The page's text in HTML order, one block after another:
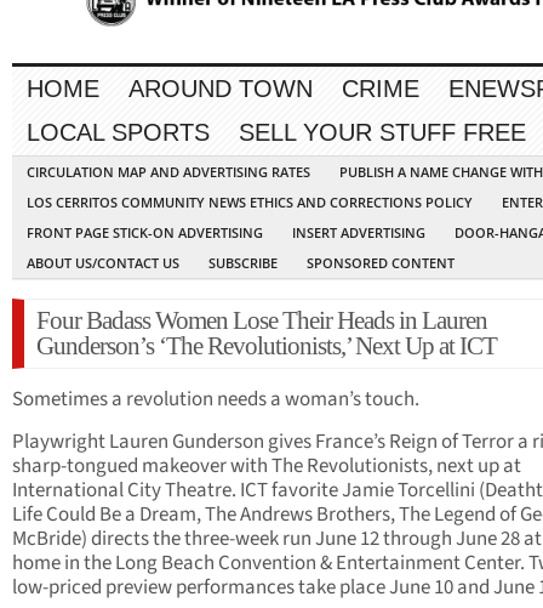
HOME AROUND TOWN CRIME
LOCAL SPORTS
SELL YOUR STUFF FREE
CIRCULATION MAP AND ADVERTISING RATES
PUBLISH A NAME CHANGE
LOS CERRITOS COMMUNITY NEWS ETHICS AND CORRECTIONS POLICY
FRONT PAGE STICK-ON ADVERTISING
INSERT ADVERTISING
DOOR-
ABOUT US/CONTACT US
SUBSCRIBE SPONSORED CONTENT
Four Badass Women Lose Their Heads in Lauren
Gunderson’s ‘The Revolutionists,’ Next Up at ICT
Sometimes a revolution needs a woman’s touch.
Playwright Lauren Gunderson gives France’s Reign of Terror a
sharp-tongued makeover with The Revolutionists, next up at
International City Theatre. ICT favorite Jamie Torcellini
Life Could Be a Dream, The Andrews Brothers, The Legend of
McBride) directs the three-week run June 12 through June 28 at
home in the Long Beach Convention & Entertainment Center.
low-priced preview performances take place June 10 and June